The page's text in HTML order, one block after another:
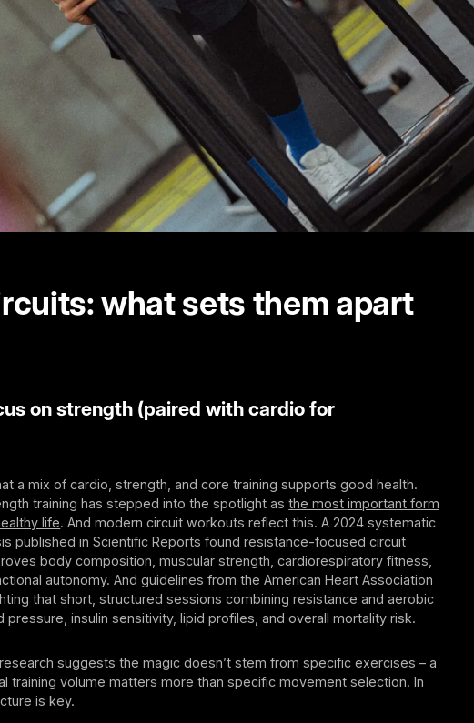
what sets them apart
on strength (paired with cardio for
a mix of cardio, strength, and core training supports good health.
training has stepped into the spotlight asthe most important form
life. And modern circuit workouts reflect this. A 2024 systematic
published in Scientific Reports found resistance-focused circuit
body composition, muscular strength, cardiorespiratory fitness,
autonomy. And guidelines from the American Heart Association
that short, structured sessions combining resistance and aerobic
insulin sensitivity, lipid profiles, and overall mortality risk.
suggests the magic doesn’t stem from specific exercises – a
training volume matters more than specific movement selection. In
is key.